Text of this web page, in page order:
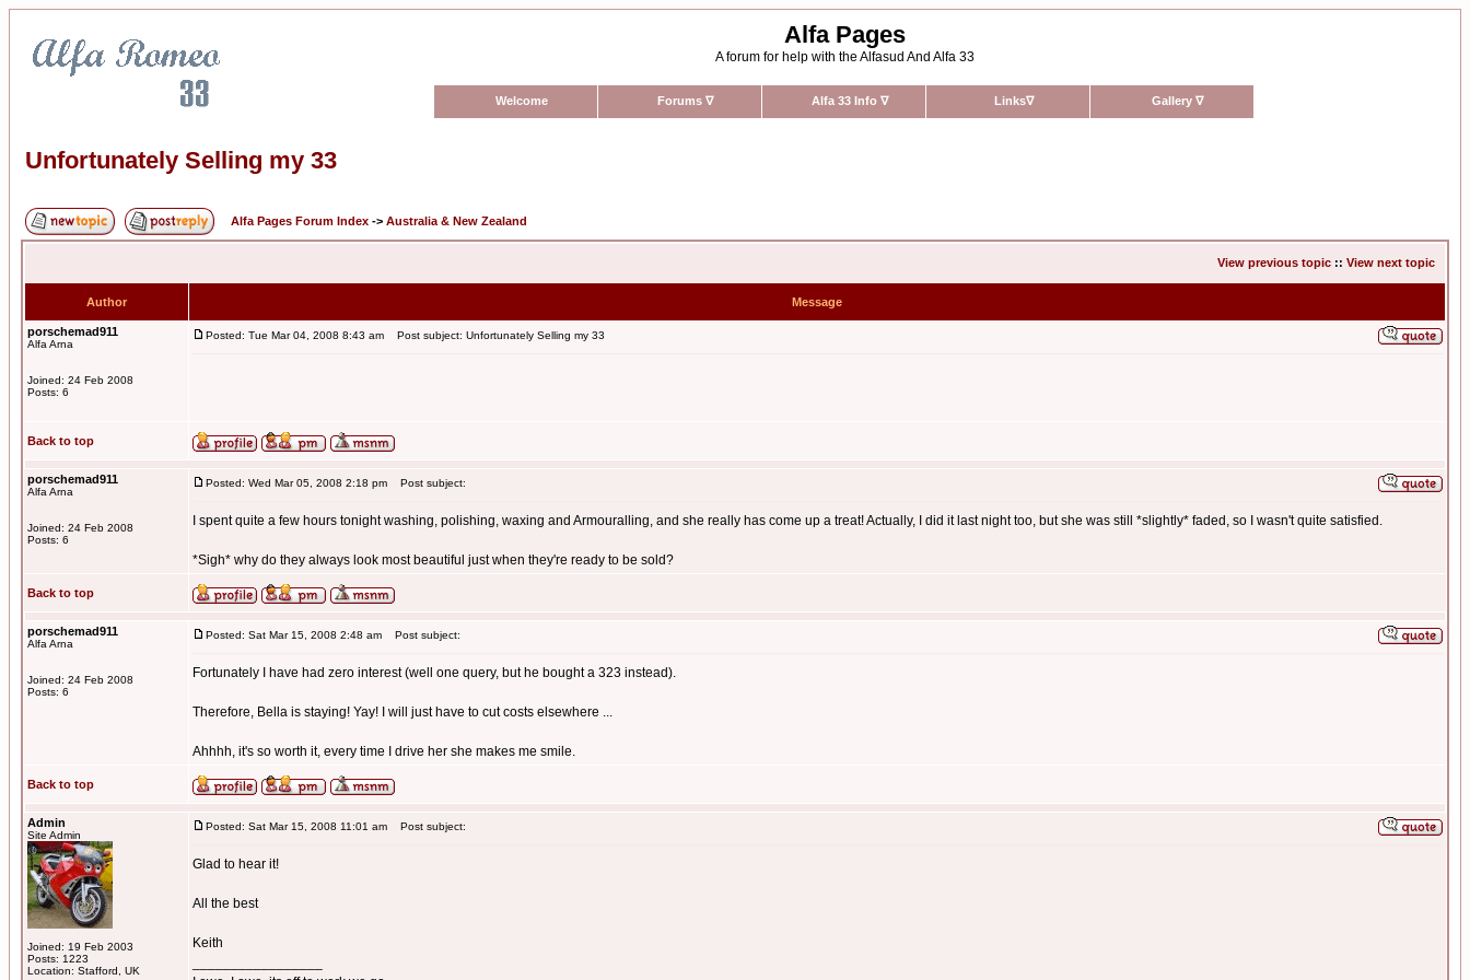
Alfa Pages
A forum for help with the Alfasud And Alfa 33
Welcome Forums ∇ Alfa 33 Info ∇ Links∇ Gallery ∇
Unfortunately Selling my 33
Alfa Pages Forum Index -> Australia & New Zealand
View previous topic :: View next topic
Author Message
porschemad911
Alfa Arna
Joined: 24 Feb 2008
Posts: 6
Posted: Tue Mar 04, 2008 8:43 am Post subject: Unfortunately Selling my 33
Back to top
porschemad911
Alfa Arna
Joined: 24 Feb 2008
Posts: 6
Posted: Wed Mar 05, 2008 2:18 pm Post subject:
I spent quite a few hours tonight washing, polishing, waxing and Armouralling, and she really has come up a treat! Actually, I did it last night too, but she was still *slightly* faded, so I wasn't quite satisfied.
*Sigh* why do they always look most beautiful just when they're ready to be sold?
Back to top
porschemad911
Alfa Arna
Joined: 24 Feb 2008
Posts: 6
Posted: Sat Mar 15, 2008 2:48 am Post subject:
Fortunately I have had zero interest (well one query, but he bought a 323 instead).
Therefore, Bella is staying! Yay! I will just have to cut costs elsewhere ...
Ahhhh, it's so worth it, every time I drive her she makes me smile.
Back to top
Admin
Site Admin
Joined: 19 Feb 2003
Posts: 1223
Location: Stafford, UK
Posted: Sat Mar 15, 2008 11:01 am Post subject:
Glad to hear it!
All the best
Keith